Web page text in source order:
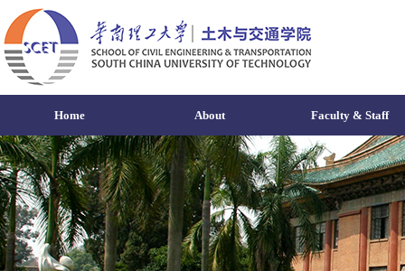
Home About Faculty & Staff